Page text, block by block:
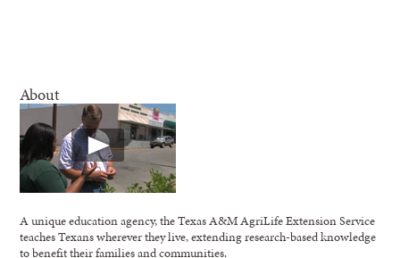
About
A unique education agency, the Texas A&M AgriLife Extension Service
teaches Texans wherever they live, extending research-based knowledge
to benefit their families and communities.